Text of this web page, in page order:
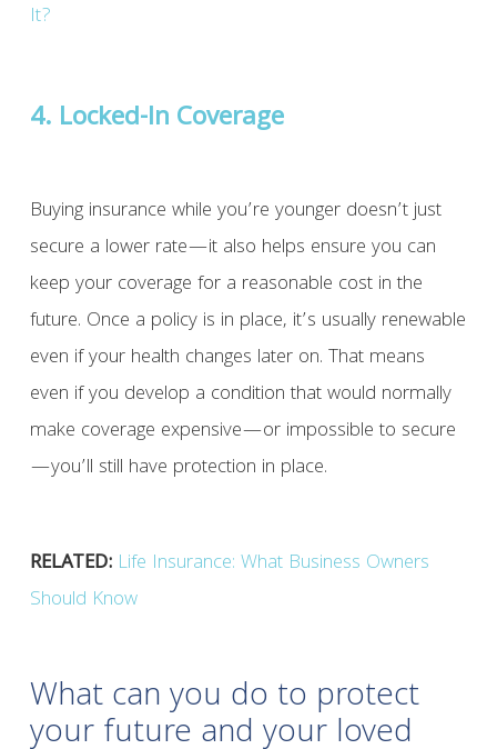
It?
4. Locked-In Coverage
Buying insurance while you’re younger doesn’t just
secure a lower rate—it also helps ensure you can
keep your coverage for a reasonable cost in the
future. Once a policy is in place, it’s usually renewable
even if your health changes later on. That means
even if you develop a condition that would normally
make coverage expensive—or impossible to secure
—you’ll still have protection in place.
RELATED: Life Insurance: What Business Owners
Should Know
What can you do to protect
your future and your loved